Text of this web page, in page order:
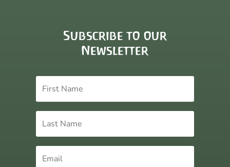
Subscribe to our
Newsletter